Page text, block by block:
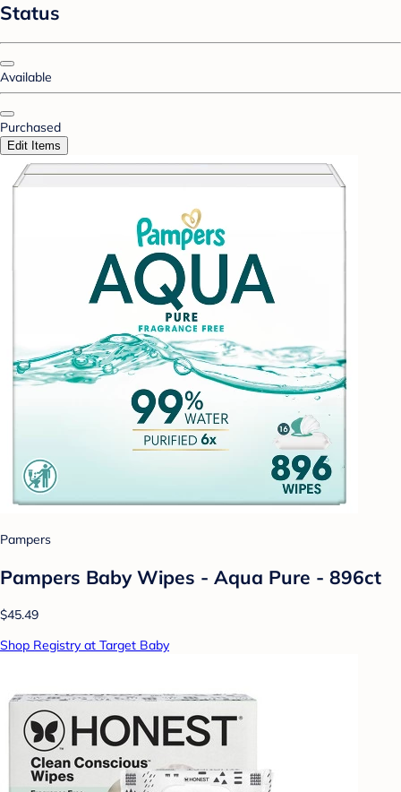
Status
Available
Purchased
Edit Items
Pampers
Pampers Baby Wipes - Aqua Pure - 896ct
$45.49
Shop Registry at Target Baby